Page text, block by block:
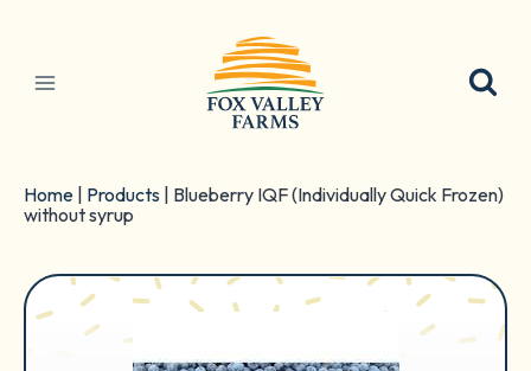
content
Home Products Blueberry IQF (Individually Quick Frozen)
without syrup